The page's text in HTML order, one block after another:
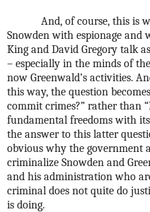
And, of course, this is
Snowden with espionage and
King and David Gregory talk
– especially in the minds of
now Greenwald’s activities.
this way, the question
commit crimes?” rather than
fundamental freedoms with its
the answer to this latter
obvious why the government
criminalize Snowden and
and his administration who
criminal does not quite do
is doing.